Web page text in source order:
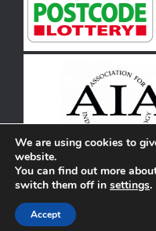
We are using cookies to
website.
You can find out more
switch them off in settings.
Accept